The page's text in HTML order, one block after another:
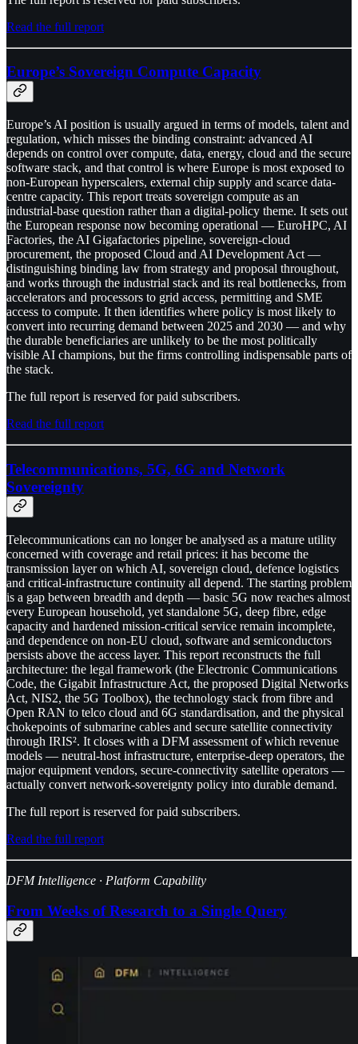
Read the full report
Europe’s Sovereign Compute Capacity
Europe’s AI position is usually argued in terms of models, talent and
regulation, which misses the binding constraint: advanced AI
depends on control over compute, data, energy, cloud and the secure
software stack, and that control is where Europe is most exposed to
non-European hyperscalers, external chip supply and scarce data-
centre capacity. This report treats sovereign compute as an
industrial-base question rather than a digital-policy theme. It sets out
the European response now becoming operational — EuroHPC, AI
Factories, the AI Gigafactories pipeline, sovereign-cloud
procurement, the proposed Cloud and AI Development Act —
distinguishing binding law from strategy and proposal throughout,
and works through the industrial stack and its real bottlenecks, from
accelerators and processors to grid access, permitting and SME
access to compute. It then identifies where policy is most likely to
convert into recurring demand between 2025 and 2030 — and why
the durable beneficiaries are unlikely to be the most politically
visible AI champions, but the firms controlling indispensable parts of
the stack.
The full report is reserved for paid subscribers.
Read the full report
Telecommunications, 5G, 6G and Network
Sovereignty
Telecommunications can no longer be analysed as a mature utility
concerned with coverage and retail prices: it has become the
transmission layer on which AI, sovereign cloud, defence logistics
and critical-infrastructure continuity all depend. The starting problem
is a gap between breadth and depth — basic 5G now reaches almost
every European household, yet standalone 5G, deep fibre, edge
capacity and hardened mission-critical service remain incomplete,
and dependence on non-EU cloud, software and semiconductors
persists above the access layer. This report reconstructs the full
architecture: the legal framework (the Electronic Communications
Code, the Gigabit Infrastructure Act, the proposed Digital Networks
Act, NIS2, the 5G Toolbox), the technology stack from fibre and
Open RAN to telco cloud and 6G standardisation, and the physical
chokepoints of submarine cables and secure satellite connectivity
through IRIS². It closes with a DFM assessment of which revenue
models — neutral-host infrastructure, enterprise-deep operators, the
major equipment vendors, secure-connectivity satellite operators —
actually convert network-sovereignty policy into durable demand.
The full report is reserved for paid subscribers.
Read the full report
DFM Intelligence · Platform Capability
From Weeks of Research to a Single Query